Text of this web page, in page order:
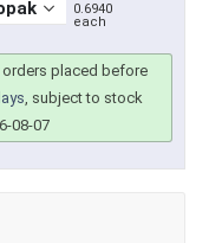
0.6940
each
placed before
, subject to stock
08-07